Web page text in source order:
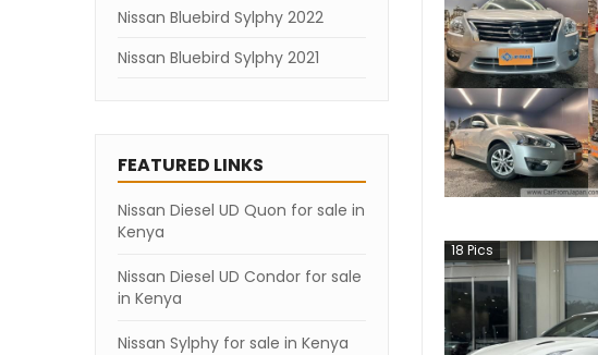
Nissan Bluebird Sylphy 2022
Nissan Bluebird Sylphy 2021
FEATURED LINKS
Nissan Diesel UD Quon for sale in
Kenya
Nissan Diesel UD Condor for sale
in Kenya
Nissan Sylphy for sale in Kenya
18 Pics